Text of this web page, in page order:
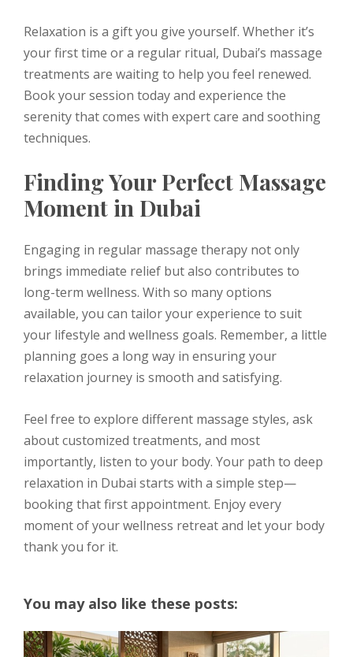
Relaxation is a gift you give yourself. Whether it’s
your first time or a regular ritual, Dubai’s massage
treatments are waiting to help you feel renewed.
Book your session today and experience the
serenity that comes with expert care and soothing
techniques.
Finding Your Perfect Massage
Moment in Dubai
Engaging in regular massage therapy not only
brings immediate relief but also contributes to
long-term wellness. With so many options
available, you can tailor your experience to suit
your lifestyle and wellness goals. Remember, a little
planning goes a long way in ensuring your
relaxation journey is smooth and satisfying.
Feel free to explore different massage styles, ask
about customized treatments, and most
importantly, listen to your body. Your path to deep
relaxation in Dubai starts with a simple step—
booking that first appointment. Enjoy every
moment of your wellness retreat and let your body
thank you for it.
You may also like these posts: